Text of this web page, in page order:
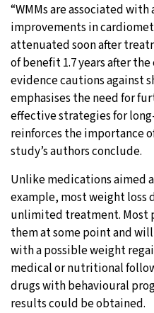
“WMMs are associated
improvements in
attenuated soon after
of benefit 1.7 years after
evidence cautions against
emphasises the need for
effective strategies for
reinforces the importance
study’s authors conclude.
Unlike medications aimed
example, most weight loss
unlimited treatment. Most
them at some point and
with a possible weight
medical or nutritional
drugs with behavioural
results could be obtained.